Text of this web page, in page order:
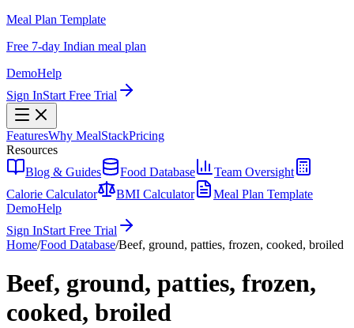
Meal Plan Template
Free 7-day Indian meal plan
DemoHelp
Sign InStart Free Trial
FeaturesWhy MealStackPricing
Resources
Blog & Guides
Food Database
Team Oversight
Calorie Calculator
BMI Calculator
Meal Plan Template
DemoHelp
Sign InStart Free Trial
Home/Food Database/Beef, ground, patties, frozen, cooked, broiled
Beef, ground, patties, frozen,
cooked, broiled